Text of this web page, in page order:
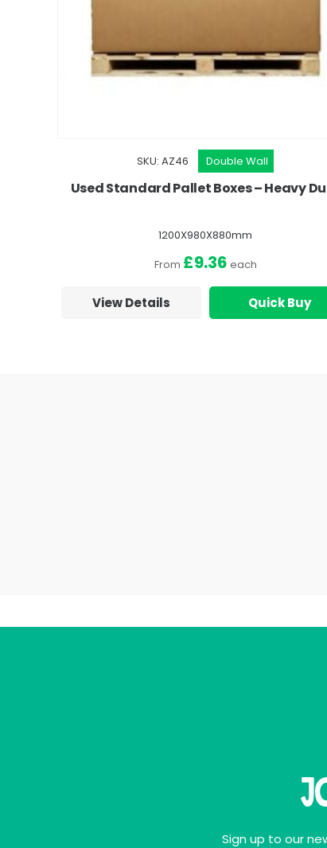
SKU: AZ46 Double Wall
Used Standard Pallet Boxes – Heavy
1200X980X880mm
From £9.36 each
View Details Quick Buy
Sign up to our